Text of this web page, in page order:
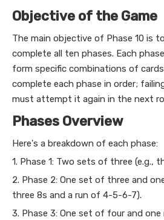
Objective of the Game
The main objective of Phase 10 is
complete all ten phases. Each
form specific combinations of
complete each phase in order;
must attempt it again in the next
Phases Overview
Here's a breakdown of each phase:
1. Phase 1: Two sets of three (e.g.,
2. Phase 2: One set of three and
three 8s and a run of 4-5-6-7).
3. Phase 3: One set of four and